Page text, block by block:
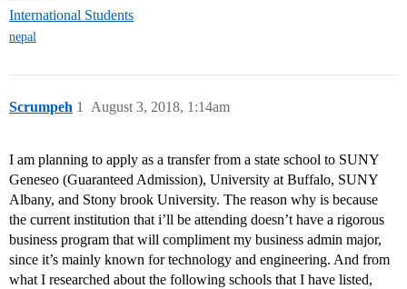
International Students
nepal
Scrumpeh August 3, 2018, 1:14am
1
I am planning to apply as a transfer from a state school to SUNY
Geneseo (Guaranteed Admission), University at Buffalo, SUNY
Albany, and Stony brook University. The reason why is because
the current institution that i’ll be attending doesn’t have a rigorous
business program that will compliment my business admin major,
since it’s mainly known for technology and engineering. And from
what I researched about the following schools that I have listed,